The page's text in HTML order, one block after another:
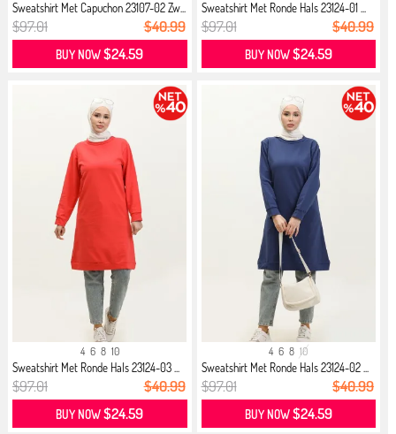
Sweatshirt Met Capuchon 23107-02 Zw...
$97.01 $40.99
BUY NOW$24.59
Sweatshirt Met Ronde Hals 23124-01 ...
$97.01 $40.99
BUY NOW$24.59
4 6 8 10
Sweatshirt Met Ronde Hals 23124-03 ...
$97.01 $40.99
BUY NOW$24.59
4 6 8 10
Sweatshirt Met Ronde Hals 23124-02 ...
$97.01 $40.99
BUY NOW$24.59